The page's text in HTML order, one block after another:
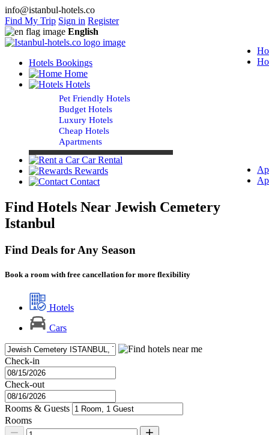
info@istanbul-hotels.co
Find My Trip Sign in Register
English
Hotels Bookings
Home
Hotels
Pet Friendly Hotels
Budget Hotels
Luxury Hotels
Cheap Hotels
Apartments
Car Rental
Rewards
Contact
Find Hotels Near Jewish Cemetery
Istanbul
Find Deals for Any Season
Book a room with free cancellation for more flexibility
Hotels
Cars
Check-in
Check-out
Rooms & Guests
Rooms